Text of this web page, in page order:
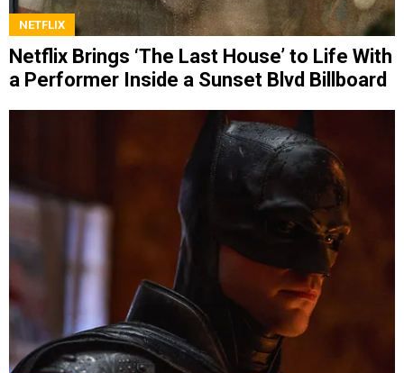
NETFLIX
Netflix Brings ‘The Last House’ to Life With
a Performer Inside a Sunset Blvd Billboard